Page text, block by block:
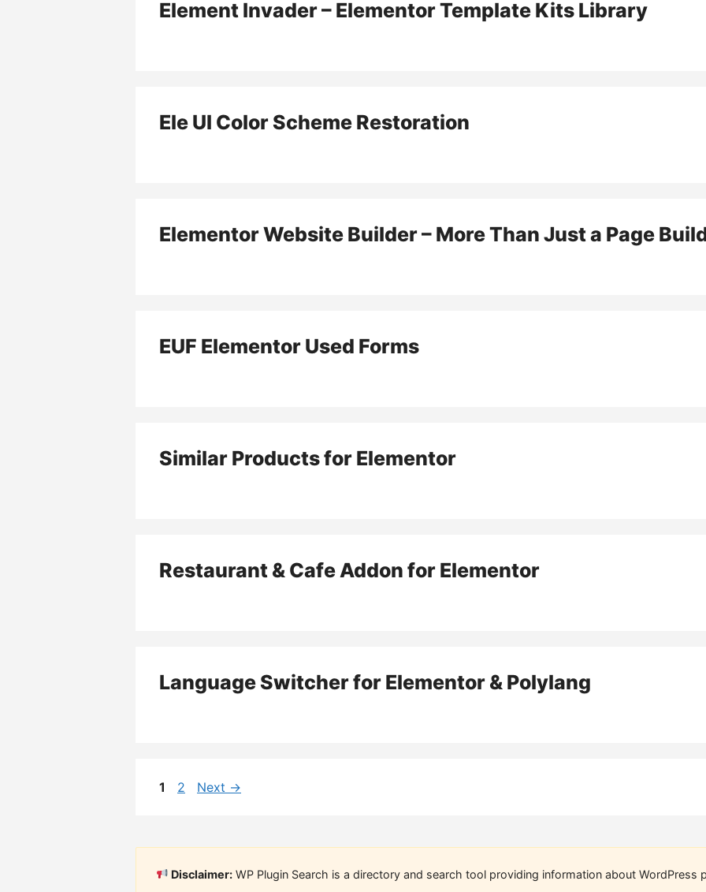
Element Invader – Elementor Template Kits Library
Ele UI Color Scheme Restoration
Elementor Website Builder – More Than Just a Page
EUF Elementor Used Forms
Similar Products for Elementor
Restaurant & Cafe Addon for Elementor
Language Switcher for Elementor & Polylang
Page
1 Page
2 Next →
Disclaimer: WP Plugin Search is a directory and search tool providing information about WordPress